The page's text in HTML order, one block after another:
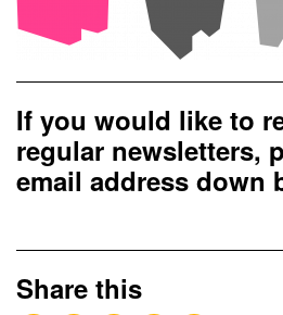
If you would like to
regular newsletters,
email address down
Share this